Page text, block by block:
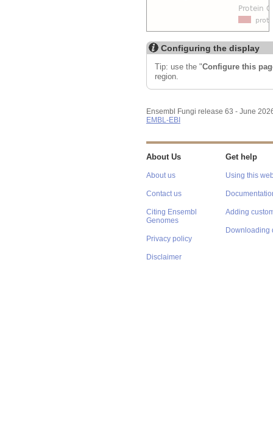
Configuring the display
Tip: use the "Configure this
region.
Ensembl Fungi release 63 - June
EMBL-EBI
About Us
About us
Contact us
Citing Ensembl
Genomes
Privacy policy
Disclaimer
Get help
Using this
Adding
Downloading